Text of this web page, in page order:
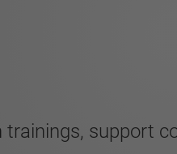
trainings, support